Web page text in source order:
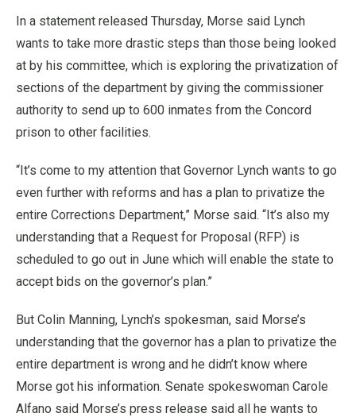
In a statement released Thursday, Morse said Lynch
wants to take more drastic steps than those being looked
at by his committee, which is exploring the privatization of
sections of the department by giving the commissioner
authority to send up to 600 inmates from the Concord
prison to other facilities.
“It’s come to my attention that Governor Lynch wants to go
even further with reforms and has a plan to privatize the
entire Corrections Department,” Morse said. “It’s also my
understanding that a Request for Proposal (RFP) is
scheduled to go out in June which will enable the state to
accept bids on the governor’s plan.”
But Colin Manning, Lynch’s spokesman, said Morse’s
understanding that the governor has a plan to privatize the
entire department is wrong and he didn’t know where
Morse got his information. Senate spokeswoman Carole
Alfano said Morse’s press release said all he wants to